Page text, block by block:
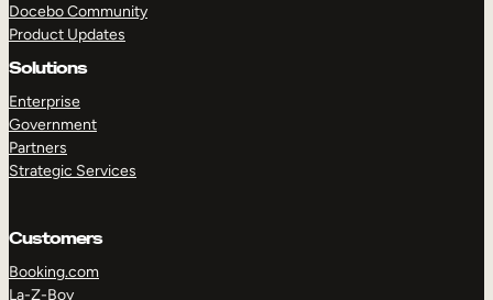
Docebo Community
Product Updates
Solutions
Enterprise
Government
Partners
Strategic Services
Customers
Booking.com
La-Z-Boy